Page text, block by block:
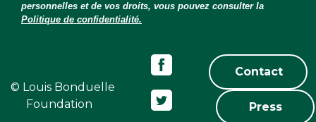
personnelles et de vos droits, vous pouvez consulter la
Politique de confidentialité.
© Louis Bonduelle
Foundation
Contact
Press